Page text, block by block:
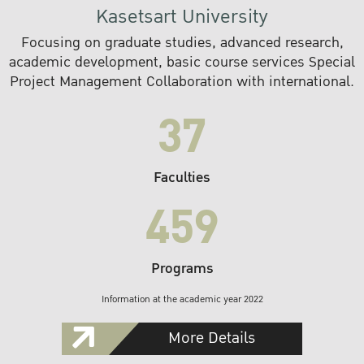
Kasetsart University
Focusing on graduate studies, advanced research,
academic development, basic course services Special
Project Management Collaboration with international.
37
Faculties
459
Programs
Information at the academic year 2022
More Details